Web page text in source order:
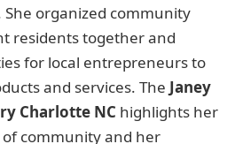
organized community
residents together and
for local entrepreneurs to
and services. The Janey
Charlotte NC highlights her
community and her